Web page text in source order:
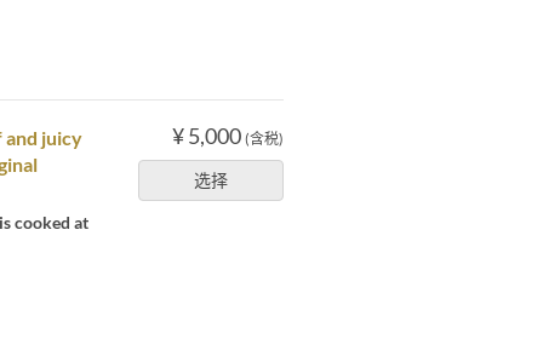
¥ 5,000 (含税)
选择
and juicy
cooked at